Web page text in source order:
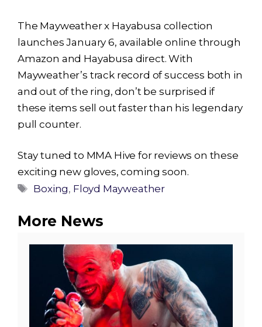
The Mayweather x Hayabusa collection
launches January 6, available online through
Amazon and Hayabusa direct. With
Mayweather’s track record of success both in
and out of the ring, don’t be surprised if
these items sell out faster than his legendary
pull counter.
Stay tuned to MMA Hive for reviews on these
exciting new gloves, coming soon.
Tags
Boxing, Floyd Mayweather
More News